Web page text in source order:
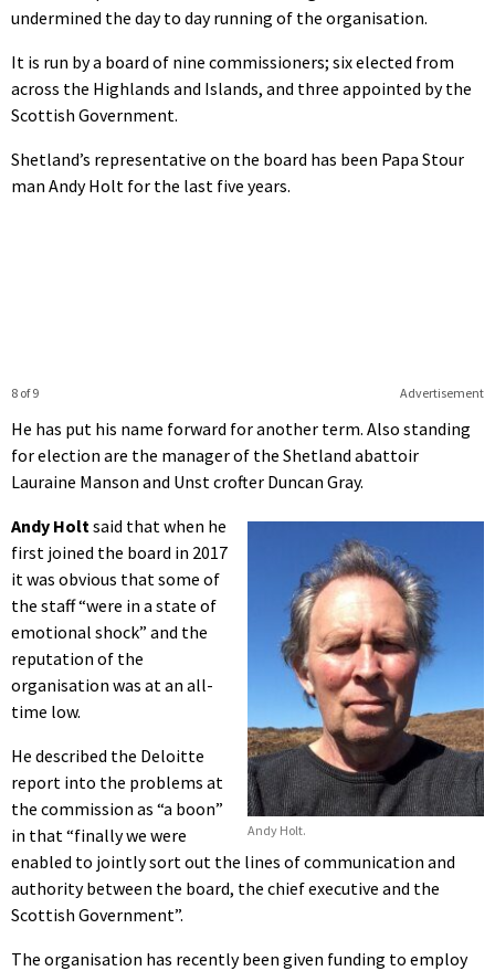
undermined the day to day running of the organisation.
It is run by a board of nine commissioners; six elected from
across the Highlands and Islands, and three appointed by the
Scottish Government.
Shetland’s representative on the board has been Papa Stour
man Andy Holt for the last five years.
Advertisement
8 of 9
He has put his name forward for another term. Also standing
for election are the manager of the Shetland abattoir
Lauraine Manson and Unst crofter Duncan Gray.
Andy Holt.
Andy Holt said that when he
first joined the board in 2017
it was obvious that some of
the staff “were in a state of
emotional shock” and the
reputation of the
organisation was at an all-
time low.
He described the Deloitte
report into the problems at
the commission as “a boon”
in that “finally we were
enabled to jointly sort out the lines of communication and
authority between the board, the chief executive and the
Scottish Government”.
The organisation has recently been given funding to employ